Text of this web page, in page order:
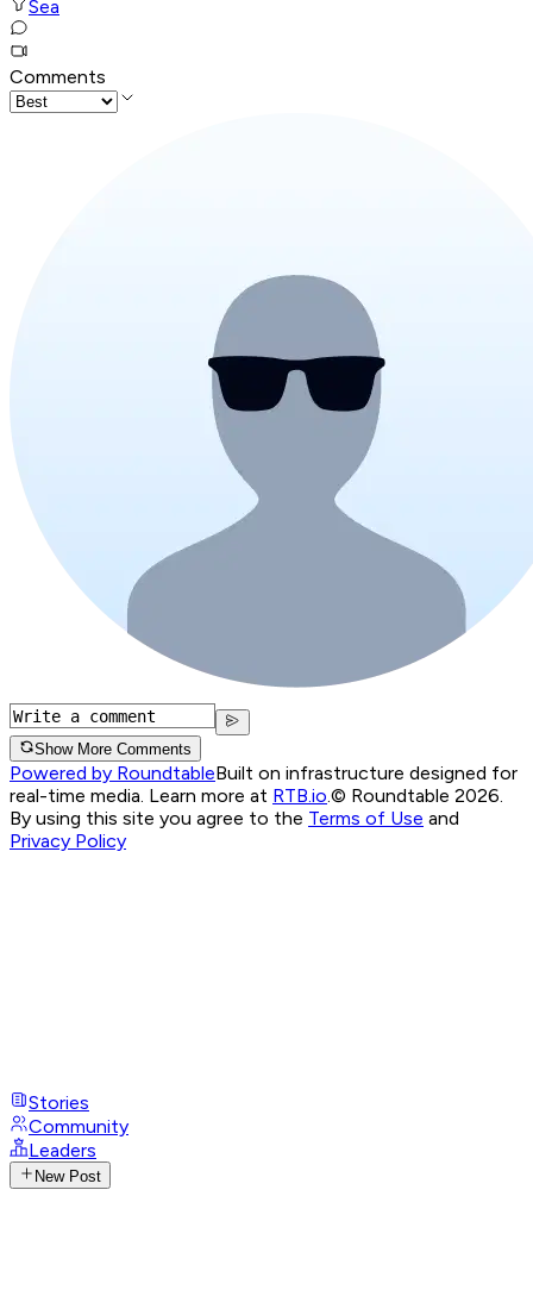
Sea
Comments
Show More Comments
Powered by RoundtableBuilt on infrastructure designed for
real-time media. Learn more at RTB.io.© Roundtable 2026.
By using this site you agree to the Terms of Use and
Privacy Policy
Stories
Community
Leaders
New Post